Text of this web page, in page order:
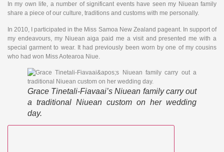
In my own life, a number of significant events have seen my Niuean family
share a piece of our culture, traditions and customs with me personally.
In 2010, I participated in the Miss Samoa New Zealand pageant. In support of
my endeavours, my Niuean aiga paid me a visit and presented me with a
special garment to wear. It had previously been worn by one of my cousins
who had won Miss Aotearoa Niue.
Grace Tinetali-Fiavaai’s Niuean family carry out
a traditional Niuean custom on her wedding
day.